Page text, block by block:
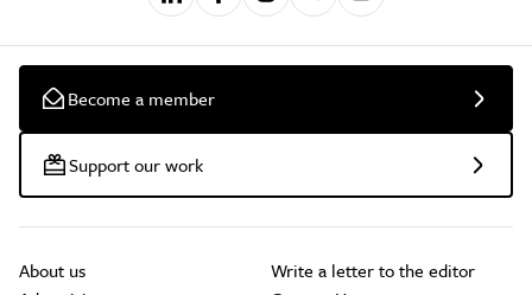
Become a member
Support our work
About us
Write a letter to the editor